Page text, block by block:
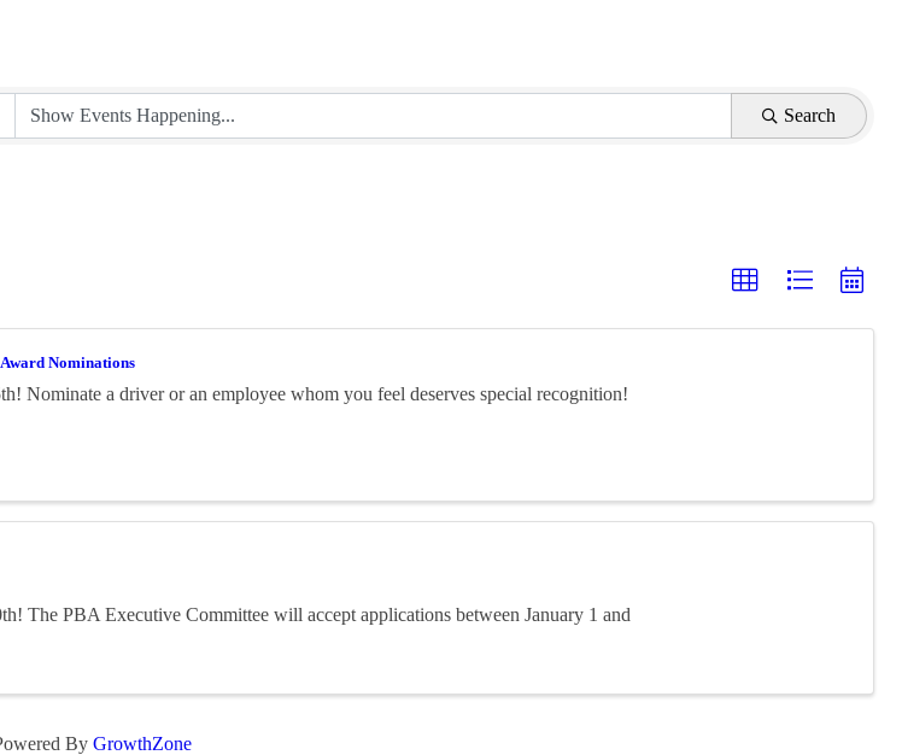
Search
Nominations
Nominate a driver or an employee whom you feel deserves special recognition!
The PBA Executive Committee will accept applications between January 1 and
By GrowthZone